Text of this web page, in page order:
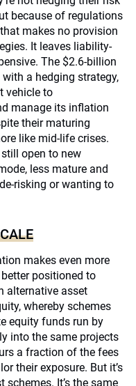
because of regulations
that makes no provision
It leaves liability-
The $2.6-billion
a hedging strategy,
vehicle to
manage its inflation
their maturing
like mid-life crises.
open to new
less mature and
risking or wanting to
makes even more
positioned to
alternative asset
whereby schemes
equity funds run by
into the same projects
a fraction of the fees
their exposure. But it’s
It’s the same